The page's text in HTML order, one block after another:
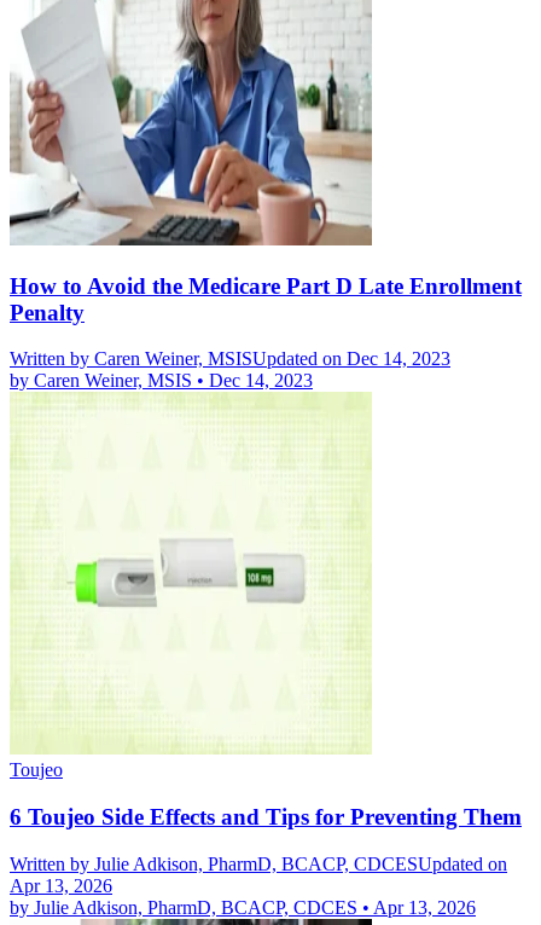
How to Avoid the Medicare Part D Late Enrollment
Penalty
Written by Caren Weiner, MSISUpdated on Dec 14, 2023
by Caren Weiner, MSIS • Dec 14, 2023
Toujeo
6 Toujeo Side Effects and Tips for Preventing Them
Written by Julie Adkison, PharmD, BCACP, CDCESUpdated on
Apr 13, 2026
by Julie Adkison, PharmD, BCACP, CDCES • Apr 13, 2026